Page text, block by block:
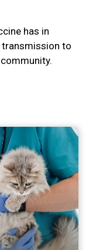
has in
to